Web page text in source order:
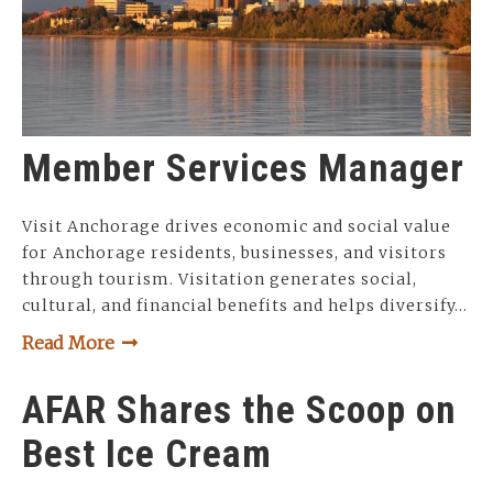
Member Services Manager
Visit Anchorage drives economic and social value
for Anchorage residents, businesses, and visitors
through tourism. Visitation generates social,
cultural, and financial benefits and helps diversify…
Read More
AFAR Shares the Scoop on
Best Ice Cream